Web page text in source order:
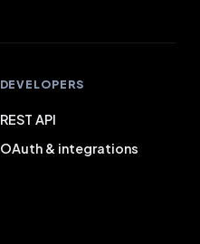
DEVELOPERS
REST API
OAuth & integrations